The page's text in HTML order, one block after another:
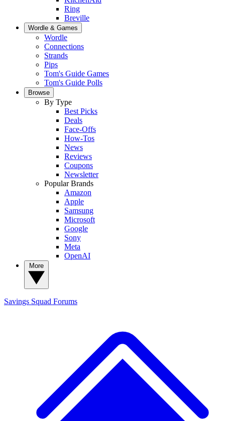
Ring
Breville
Wordle & Games
Wordle
Connections
Strands
Pips
Tom's Guide Games
Tom's Guide Polls
Browse
By Type
Best Picks
Deals
Face-Offs
How-Tos
News
Reviews
Coupons
Newsletter
Popular Brands
Amazon
Apple
Samsung
Microsoft
Google
Sony
Meta
OpenAI
Savings Squad Forums